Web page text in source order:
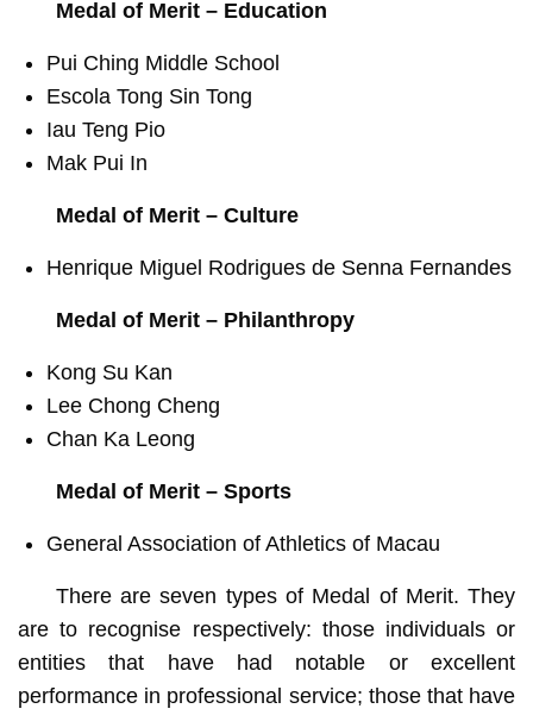
Medal of Merit – Education
Pui Ching Middle School
Escola Tong Sin Tong
Iau Teng Pio
Mak Pui In
Medal of Merit – Culture
Henrique Miguel Rodrigues de Senna Fernandes
Medal of Merit – Philanthropy
Kong Su Kan
Lee Chong Cheng
Chan Ka Leong
Medal of Merit – Sports
General Association of Athletics of Macau
There are seven types of Medal of Merit. They
are to recognise respectively: those individuals or
entities that have had notable or excellent
performance in professional service; those that have